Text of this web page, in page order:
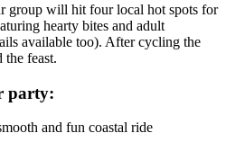
group will hit four local hot spots for
hearty bites and adult
available too). After cycling the
the feast.
party:
and fun coastal ride